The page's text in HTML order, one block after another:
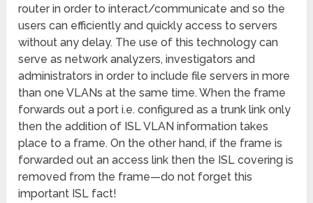
router in order to interact/communicate and so the
users can efficiently and quickly access to servers
without any delay. The use of this technology can
serve as network analyzers, investigators and
administrators in order to include file servers in more
than one VLANs at the same time. When the frame
forwards out a port i.e. configured as a trunk link only
then the addition of ISL VLAN information takes
place to a frame. On the other hand, if the frame is
forwarded out an access link then the ISL covering is
removed from the frame—do not forget this
important ISL fact!